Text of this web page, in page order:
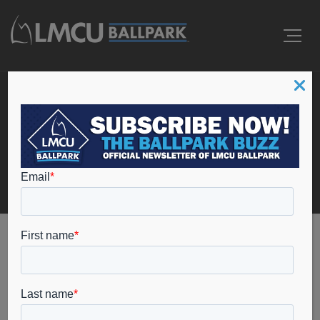
Tag: college baseball
Ballpark